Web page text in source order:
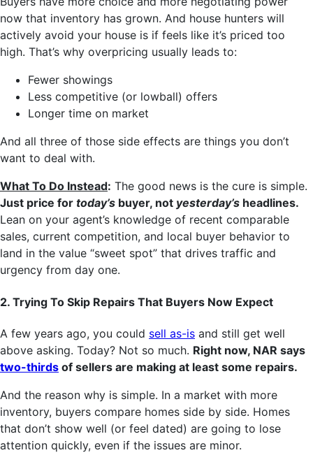
now that inventory has grown. And house hunters will
actively avoid your house is if feels like it’s priced too
high. That’s why overpricing usually leads to:
Fewer showings
Less competitive (or lowball) offers
Longer time on market
And all three of those side effects are things you don’t
want to deal with.
What To Do Instead: The good news is the cure is simple.
Just price for today’s buyer, not yesterday’s headlines.
Lean on your agent’s knowledge of recent comparable
sales, current competition, and local buyer behavior to
land in the value “sweet spot” that drives traffic and
urgency from day one.
2. Trying To Skip Repairs That Buyers Now Expect
A few years ago, you could sell as-is and still get well
above asking. Today? Not so much. Right now, NAR says
two-thirds of sellers are making at least some repairs.
And the reason why is simple. In a market with more
inventory, buyers compare homes side by side. Homes
that don’t show well (or feel dated) are going to lose
attention quickly, even if the issues are minor.